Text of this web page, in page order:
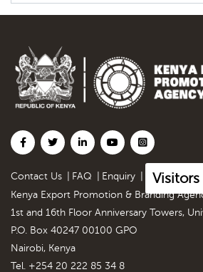
Contact Us FAQ Enquiry Visitors
Kenya Export Promotion & Branding
1st and 16th Floor Anniversary Towers,
P.O. Box 40247 00100 GPO
Nairobi, Kenya
Tel. +254 20 222 85 34 8